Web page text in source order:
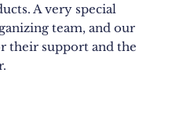
A very special
team, and our
their support and the